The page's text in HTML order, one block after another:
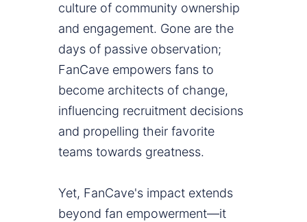
culture of community ownership
and engagement. Gone are the
days of passive observation;
FanCave empowers fans to
become architects of change,
influencing recruitment decisions
and propelling their favorite
teams towards greatness.
Yet, FanCave's impact extends
beyond fan empowerment—it